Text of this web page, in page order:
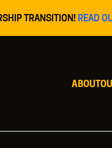
TRANSITION! READ
ABOUT